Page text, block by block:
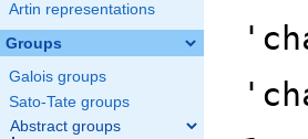
Artin representations
Groups
Galois groups
Sato-Tate groups
Abstract groups